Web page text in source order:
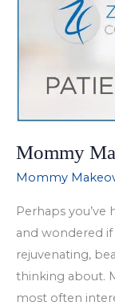
Mommy
Mommy
Perhaps
and wondered
rejuvenating,
thinking about.
most often